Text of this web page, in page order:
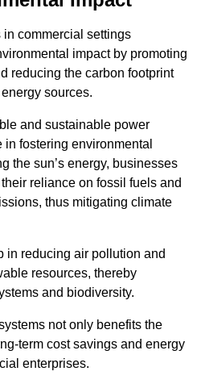
in commercial settings
impact by promoting
reducing the carbon footprint
sources.
and sustainable power
fostering environmental
the sun’s energy, businesses
reliance on fossil fuels and
thus mitigating climate
in reducing air pollution and
resources, thereby
and biodiversity.
not only benefits the
term cost savings and energy
enterprises.